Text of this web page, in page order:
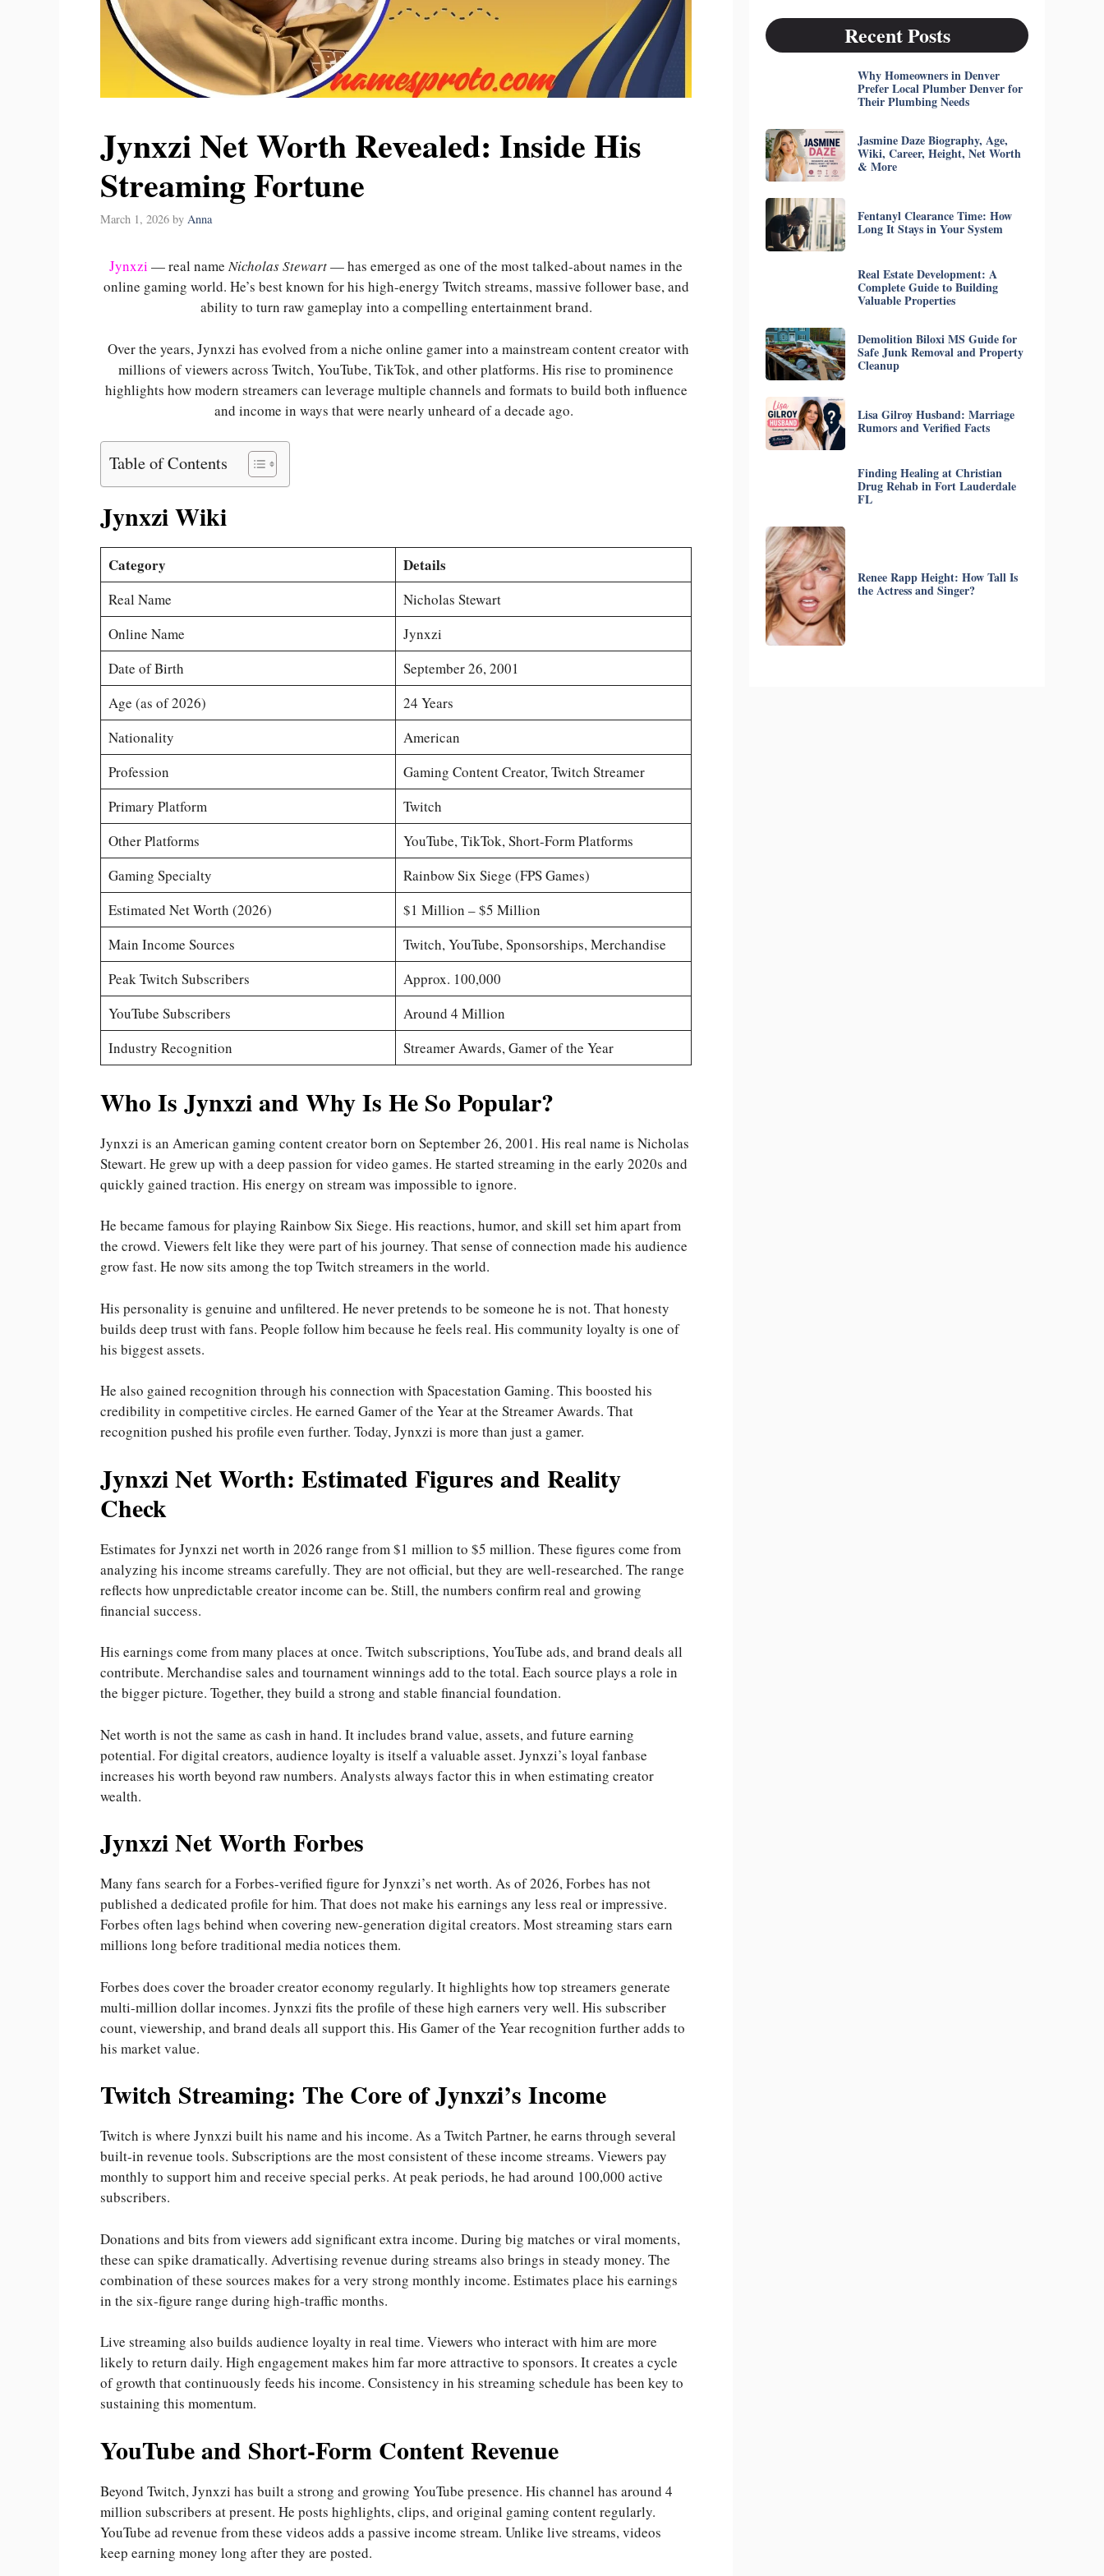
Jynxzi Net Worth Revealed: Inside His
Streaming Fortune
March 1, 2026 by Anna
Jynxzi — real name Nicholas Stewart— has emerged as one of the most talked-about names in the
online gaming world. He’s best known for his high-energy Twitch streams, massive follower base, and
ability to turn raw gameplay into a compelling entertainment brand.
Over the years, Jynxzi has evolved from a niche online gamer into a mainstream content creator with
millions of viewers across Twitch, YouTube, TikTok, and other platforms. His rise to prominence
highlights how modern streamers can leverage multiple channels and formats to build both influence
and income in ways that were nearly unheard of a decade ago.
Table of Contents
Jynxzi Wiki
Category Details
Real Name
Nicholas Stewart
Online Name
Jynxzi
Date of Birth
September 26, 2001
Age (as of 2026)
24 Years
Nationality
American
Profession
Gaming Content Creator, Twitch Streamer
Primary Platform
Twitch
Other Platforms
YouTube, TikTok, Short-Form Platforms
Gaming Specialty
Rainbow Six Siege (FPS Games)
Estimated Net Worth (2026)
$1 Million – $5 Million
Main Income Sources
Twitch, YouTube, Sponsorships, Merchandise
Peak Twitch Subscribers
Approx. 100,000
YouTube Subscribers
Around 4 Million
Industry Recognition
Streamer Awards, Gamer of the Year
Who Is Jynxzi and Why Is He So Popular?
Jynxzi is an American gaming content creator born on September 26, 2001. His real name is Nicholas
Stewart. He grew up with a deep passion for video games. He started streaming in the early 2020s and
quickly gained traction. His energy on stream was impossible to ignore.
He became famous for playing Rainbow Six Siege. His reactions, humor, and skill set him apart from
the crowd. Viewers felt like they were part of his journey. That sense of connection made his audience
grow fast. He now sits among the top Twitch streamers in the world.
His personality is genuine and unfiltered. He never pretends to be someone he is not. That honesty
builds deep trust with fans. People follow him because he feels real. His community loyalty is one of
his biggest assets.
He also gained recognition through his connection with Spacestation Gaming. This boosted his
credibility in competitive circles. He earned Gamer of the Year at the Streamer Awards. That
recognition pushed his profile even further. Today, Jynxzi is more than just a gamer.
Jynxzi Net Worth: Estimated Figures and Reality
Check
Estimates for Jynxzi net worth in 2026 range from $1 million to $5 million. These figures come from
analyzing his income streams carefully. They are not official, but they are well-researched. The range
reflects how unpredictable creator income can be. Still, the numbers confirm real and growing
financial success.
His earnings come from many places at once. Twitch subscriptions, YouTube ads, and brand deals all
contribute. Merchandise sales and tournament winnings add to the total. Each source plays a role in
the bigger picture. Together, they build a strong and stable financial foundation.
Net worth is not the same as cash in hand. It includes brand value, assets, and future earning
potential. For digital creators, audience loyalty is itself a valuable asset. Jynxzi’s loyal fanbase
increases his worth beyond raw numbers. Analysts always factor this in when estimating creator
wealth.
Jynxzi Net Worth Forbes
Many fans search for a Forbes-verified figure for Jynxzi’s net worth. As of 2026, Forbes has not
published a dedicated profile for him. That does not make his earnings any less real or impressive.
Forbes often lags behind when covering new-generation digital creators. Most streaming stars earn
millions long before traditional media notices them.
Forbes does cover the broader creator economy regularly. It highlights how top streamers generate
multi-million dollar incomes. Jynxzi fits the profile of these high earners very well. His subscriber
count, viewership, and brand deals all support this. His Gamer of the Year recognition further adds to
his market value.
Twitch Streaming: The Core of Jynxzi’s Income
Twitch is where Jynxzi built his name and his income. As a Twitch Partner, he earns through several
built-in revenue tools. Subscriptions are the most consistent of these income streams. Viewers pay
monthly to support him and receive special perks. At peak periods, he had around 100,000 active
subscribers.
Donations and bits from viewers add significant extra income. During big matches or viral moments,
these can spike dramatically. Advertising revenue during streams also brings in steady money. The
combination of these sources makes for a very strong monthly income. Estimates place his earnings
in the six-figure range during high-traffic months.
Live streaming also builds audience loyalty in real time. Viewers who interact with him are more
likely to return daily. High engagement makes him far more attractive to sponsors. It creates a cycle
of growth that continuously feeds his income. Consistency in his streaming schedule has been key to
sustaining this momentum.
YouTube and Short-Form Content Revenue
Beyond Twitch, Jynxzi has built a strong and growing YouTube presence. His channel has around 4
million subscribers at present. He posts highlights, clips, and original gaming content regularly.
YouTube ad revenue from these videos adds a passive income stream. Unlike live streams, videos
keep earning money long after they are posted.
Recent Posts
Why Homeowners in Denver
Prefer Local Plumber Denver for
Their Plumbing Needs
Jasmine Daze Biography, Age,
Wiki, Career, Height, Net Worth
& More
Fentanyl Clearance Time: How
Long It Stays in Your System
Real Estate Development: A
Complete Guide to Building
Valuable Properties
Demolition Biloxi MS Guide for
Safe Junk Removal and Property
Cleanup
Lisa Gilroy Husband: Marriage
Rumors and Verified Facts
Finding Healing at Christian
Drug Rehab in Fort Lauderdale
FL
Renee Rapp Height: How Tall Is
the Actress and Singer?